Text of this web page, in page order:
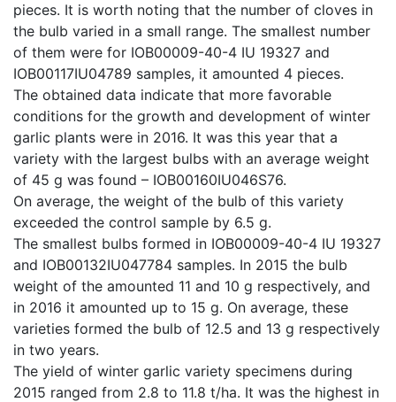
pieces. It is worth noting that the number of cloves in
the bulb varied in a small range. The smallest number
of them were for IOB00009-40-4 IU 19327 and
IOB00117IU04789 samples, it amounted 4 pieces.
The obtained data indicate that more favorable
conditions for the growth and development of winter
garlic plants were in 2016. It was this year that a
variety with the largest bulbs with an average weight
of 45 g was found – IOB00160IU046S76.
On average, the weight of the bulb of this variety
exceeded the control sample by 6.5 g.
The smallest bulbs formed in IOB00009-40-4 IU 19327
and IOB00132IU047784 samples. In 2015 the bulb
weight of the amounted 11 and 10 g respectively, and
in 2016 it amounted up to 15 g. On average, these
varieties formed the bulb of 12.5 and 13 g respectively
in two years.
The yield of winter garlic variety specimens during
2015 ranged from 2.8 to 11.8 t/ha. It was the highest in